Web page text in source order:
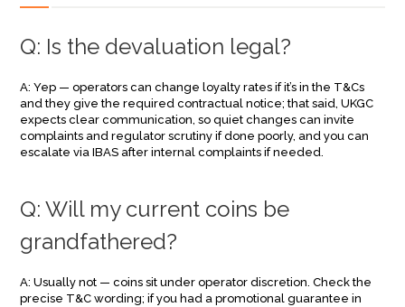
Q: Is the devaluation legal?
A: Yep — operators can change loyalty rates if it’s in the T&Cs
and they give the required contractual notice; that said, UKGC
expects clear communication, so quiet changes can invite
complaints and regulator scrutiny if done poorly, and you can
escalate via IBAS after internal complaints if needed.
Q: Will my current coins be
grandfathered?
A: Usually not — coins sit under operator discretion. Check the
precise T&C wording; if you had a promotional guarantee in